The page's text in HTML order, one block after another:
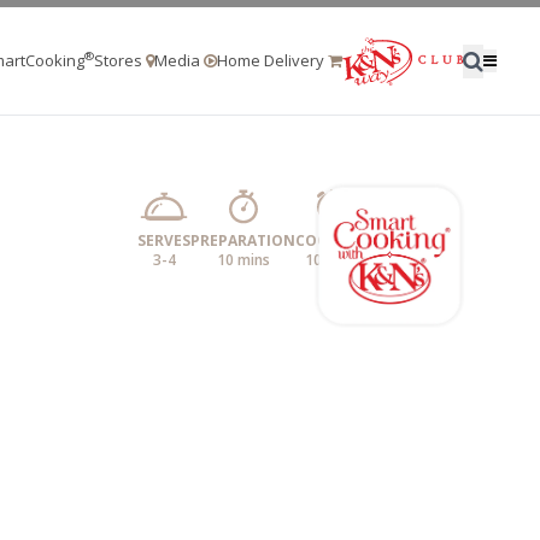
®Stores Media Home Delivery
SERVES
3-4
PREPARATION
10 mins
COOKING
10 mins